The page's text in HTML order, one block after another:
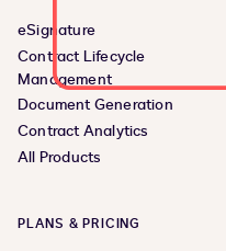
eSignature
Contract Lifecycle
Management
Document Generation
Contract Analytics
All Products
PLANS & PRICING